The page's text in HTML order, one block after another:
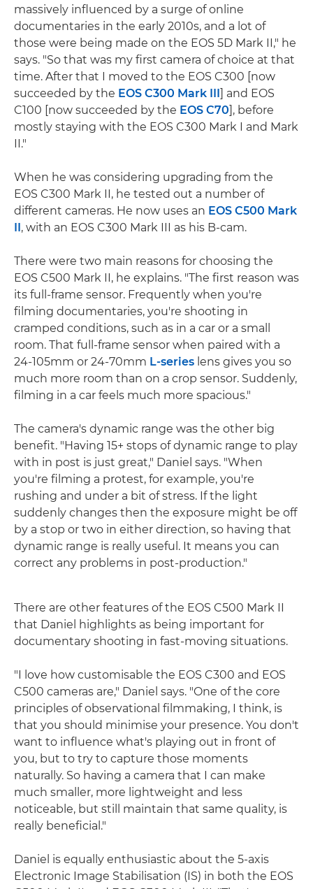
massively influenced by a surge of online
documentaries in the early 2010s, and a lot of
those were being made on the EOS 5D Mark II," he
says. "So that was my first camera of choice at that
time. After that I moved to the EOS C300 [now
succeeded by the EOS C300 Mark III] and EOS
C100 [now succeeded by the EOS C70], before
mostly staying with the EOS C300 Mark I and Mark
II."
When he was considering upgrading from the
EOS C300 Mark II, he tested out a number of
different cameras. He now uses an EOS C500 Mark
II, with an EOS C300 Mark III as his B-cam.
There were two main reasons for choosing the
EOS C500 Mark II, he explains. "The first reason was
its full-frame sensor. Frequently when you're
filming documentaries, you're shooting in
cramped conditions, such as in a car or a small
room. That full-frame sensor when paired with a
24-105mm or 24-70mm L-series lens gives you so
much more room than on a crop sensor. Suddenly,
filming in a car feels much more spacious."
The camera's dynamic range was the other big
benefit. "Having 15+ stops of dynamic range to play
with in post is just great," Daniel says. "When
you're filming a protest, for example, you're
rushing and under a bit of stress. If the light
suddenly changes then the exposure might be off
by a stop or two in either direction, so having that
dynamic range is really useful. It means you can
correct any problems in post-production."
There are other features of the EOS C500 Mark II
that Daniel highlights as being important for
documentary shooting in fast-moving situations.
"I love how customisable the EOS C300 and EOS
C500 cameras are," Daniel says. "One of the core
principles of observational filmmaking, I think, is
that you should minimise your presence. You don't
want to influence what's playing out in front of
you, but to try to capture those moments
naturally. So having a camera that I can make
much smaller, more lightweight and less
noticeable, but still maintain that same quality, is
really beneficial."
Daniel is equally enthusiastic about the 5-axis
Electronic Image Stabilisation (IS) in both the EOS